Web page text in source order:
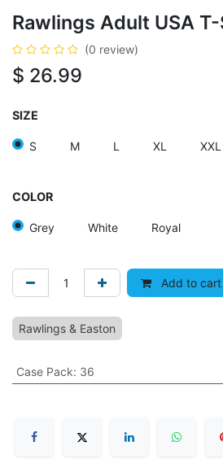
Rawlings Adult USA
(0 review)
$ 26.99
SIZE
S M L XL XXL
COLOR
Grey White Royal
Add to cart
Rawlings & Easton
Case Pack: 36